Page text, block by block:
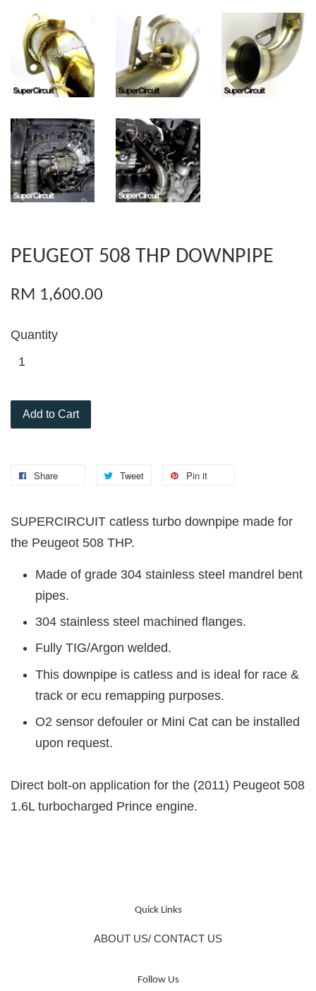
PEUGEOT 508 THP DOWNPIPE
RM 1,600.00
Quantity
Add to Cart
Share Tweet Pin it
SUPERCIRCUIT catless turbo downpipe made for
the Peugeot 508 THP.
Made of grade 304 stainless steel mandrel bent
pipes.
304 stainless steel machined flanges.
Fully TIG/Argon welded.
This downpipe is catless and is ideal for race &
track or ecu remapping purposes.
O2 sensor defouler or Mini Cat can be installed
upon request.
Direct bolt-on application for the (2011) Peugeot 508
1.6L turbocharged Prince engine.
Quick Links
ABOUT US/ CONTACT US
Follow Us